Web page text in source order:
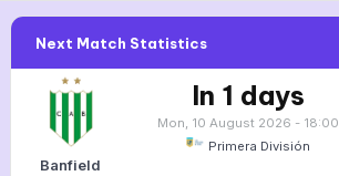
Next Match Statistics
Banfield
In 1 days
Mon, 10 August 2026 - 18:00
Primera División